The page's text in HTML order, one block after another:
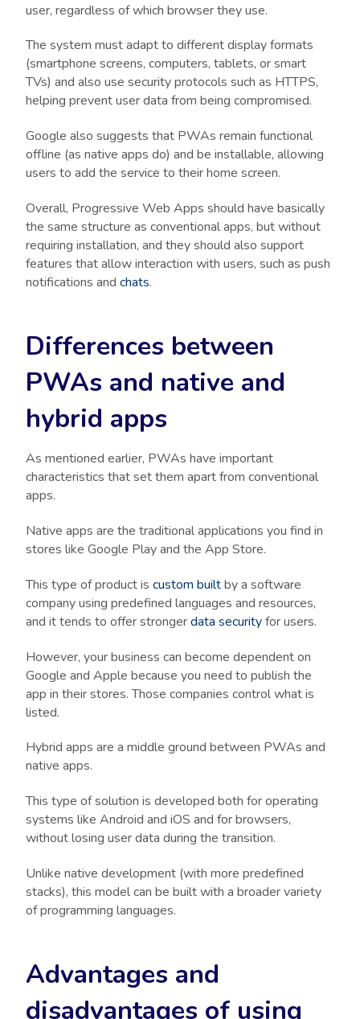
user, regardless of which browser they use.
The system must adapt to different display formats
(smartphone screens, computers, tablets, or smart
TVs) and also use security protocols such as HTTPS,
helping prevent user data from being compromised.
Google also suggests that PWAs remain functional
offline (as native apps do) and be installable, allowing
users to add the service to their home screen.
Overall, Progressive Web Apps should have basically
the same structure as conventional apps, but without
requiring installation, and they should also support
features that allow interaction with users, such as push
notifications and chats.
Differences between
PWAs and native and
hybrid apps
As mentioned earlier, PWAs have important
characteristics that set them apart from conventional
apps.
Native apps are the traditional applications you find in
stores like Google Play and the App Store.
This type of product is custom builtby a software
company using predefined languages and resources,
and it tends to offer strongerdata securityfor users.
However, your business can become dependent on
Google and Apple because you need to publish the
app in their stores. Those companies control what is
listed.
Hybrid apps are a middle ground between PWAs and
native apps.
This type of solution is developed both for operating
systems like Android and iOS and for browsers,
without losing user data during the transition.
Unlike native development (with more predefined
stacks), this model can be built with a broader variety
of programming languages.
Advantages and
disadvantages of using